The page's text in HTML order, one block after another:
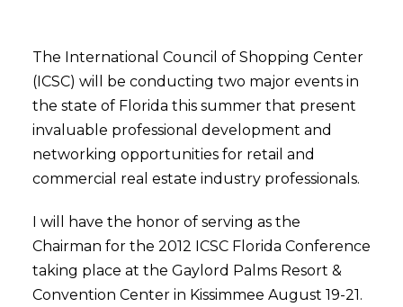
The International Council of Shopping Center
(ICSC) will be conducting two major events in
the state of Florida this summer that present
invaluable professional development and
networking opportunities for retail and
commercial real estate industry professionals.
I will have the honor of serving as the
Chairman for the 2012 ICSC Florida Conference
taking place at the Gaylord Palms Resort &
Convention Center in Kissimmee August 19-21.